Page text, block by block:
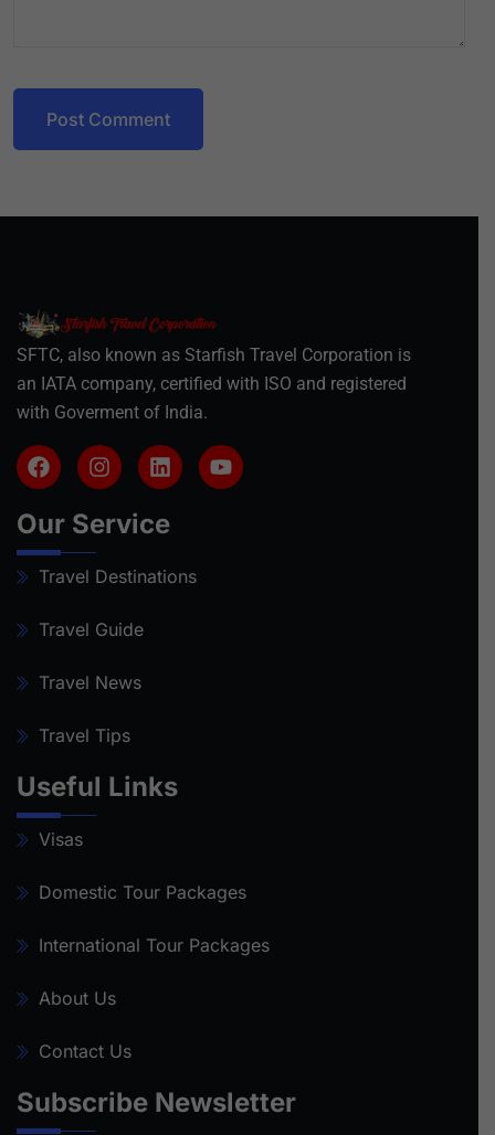
Post Comment
SFTC, also known as Starfish Travel Corporation is
an IATA company, certified with ISO and registered
with Goverment of India.
Our Service
Travel Destinations
Travel Guide
Travel News
Travel Tips
Useful Links
Visas
Domestic Tour Packages
International Tour Packages
About Us
Contact Us
Subscribe Newsletter